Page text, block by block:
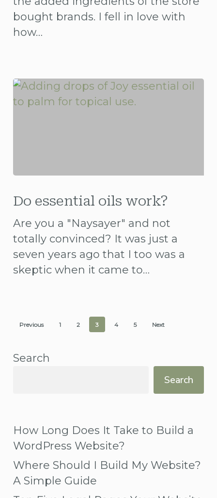
bought brands. I fell in love with
how…
essential
work?
Do essential oils work?
Are you a "Naysayer" and not
totally convinced? It was just a
seven years ago that I too was a
skeptic when it came to…
Previous 1 2 3 4 5 Next
Search
Search
How Long Does It Take to Build a
WordPress Website?
Where Should I Build My Website?
A Simple Guide